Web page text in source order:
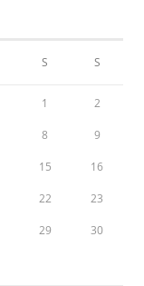
S S
1 2
8 9
15 16
22 23
29 30